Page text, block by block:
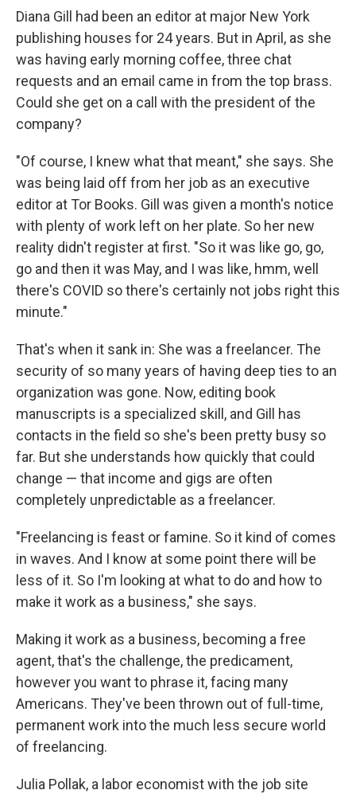
Diana Gill had been an editor at major New York
publishing houses for 24 years. But in April, as she
was having early morning coffee, three chat
requests and an email came in from the top brass.
Could she get on a call with the president of the
company?
"Of course, I knew what that meant," she says. She
was being laid off from her job as an executive
editor at Tor Books. Gill was given a month's notice
with plenty of work left on her plate. So her new
reality didn't register at first. "So it was like go, go,
go and then it was May, and I was like, hmm, well
there's COVID so there's certainly not jobs right this
minute."
That's when it sank in: She was a freelancer. The
security of so many years of having deep ties to an
organization was gone. Now, editing book
manuscripts is a specialized skill, and Gill has
contacts in the field so she's been pretty busy so
far. But she understands how quickly that could
change — that income and gigs are often
completely unpredictable as a freelancer.
"Freelancing is feast or famine. So it kind of comes
in waves. And I know at some point there will be
less of it. So I'm looking at what to do and how to
make it work as a business," she says.
Making it work as a business, becoming a free
agent, that's the challenge, the predicament,
however you want to phrase it, facing many
Americans. They've been thrown out of full-time,
permanent work into the much less secure world
of freelancing.
Julia Pollak, a labor economist with the job site